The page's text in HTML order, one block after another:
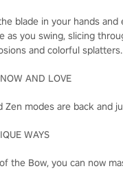
blade in your hands and
as you swing, slicing
and colorful splatters.
AND LOVE
Zen modes are back and
WAYS
the Bow, you can now